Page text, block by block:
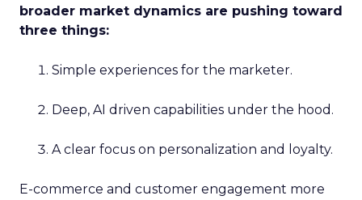
broader market dynamics are pushing toward
three things:
Simple experiences for the marketer.
Deep, AI driven capabilities under the hood.
A clear focus on personalization and loyalty.
E-commerce and customer engagement more